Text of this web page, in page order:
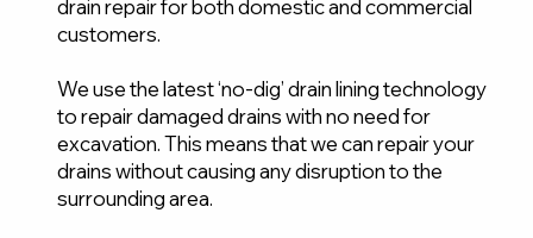
drain repair for both domestic and commercial
customers.
We use the latest ‘no-dig’ drain lining technology
to repair damaged drains with no need for
excavation. This means that we can repair your
drains without causing any disruption to the
surrounding area.